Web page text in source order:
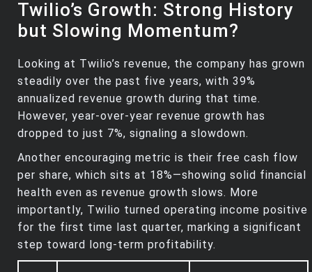
Twilio’s Growth: Strong History
but Slowing Momentum?
Looking at Twilio’s revenue, the company has grown
steadily over the past five years, with 39%
annualized revenue growth during that time.
However, year-over-year revenue growth has
dropped to just 7%, signaling a slowdown.
Another encouraging metric is their free cash flow
per share, which sits at 18%—showing solid financial
health even as revenue growth slows. More
importantly, Twilio turned operating income positive
for the first time last quarter, marking a significant
step toward long-term profitability.